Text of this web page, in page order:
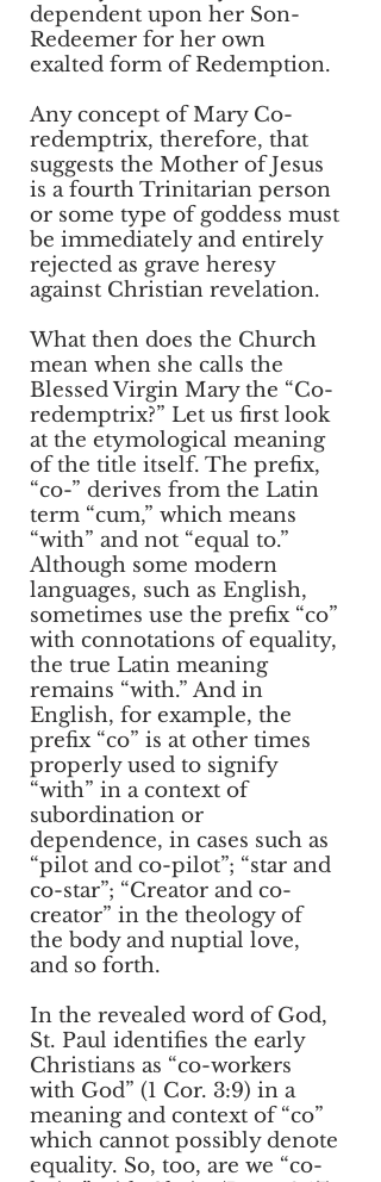
dependent upon her Son-
Redeemer for her own
exalted form of Redemption.
Any concept of Mary Co-
redemptrix, therefore, that
suggests the Mother of Jesus
is a fourth Trinitarian person
or some type of goddess must
be immediately and entirely
rejected as grave heresy
against Christian revelation.
What then does the Church
mean when she calls the
Blessed Virgin Mary the “Co-
redemptrix?” Let us first look
at the etymological meaning
of the title itself. The prefix,
“co-” derives from the Latin
term “cum,” which means
“with” and not “equal to.”
Although some modern
languages, such as English,
sometimes use the prefix “co”
with connotations of equality,
the true Latin meaning
remains “with.” And in
English, for example, the
prefix “co” is at other times
properly used to signify
“with” in a context of
subordination or
dependence, in cases such as
“pilot and co-pilot”; “star and
co-star”; “Creator and co-
creator” in the theology of
the body and nuptial love,
and so forth.
In the revealed word of God,
St. Paul identifies the early
Christians as “co-workers
with God” (1 Cor. 3:9) in a
meaning and context of “co”
which cannot possibly denote
equality. So, too, are we “co-